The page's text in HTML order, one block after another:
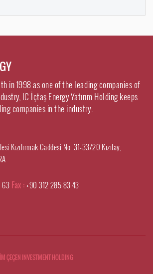
in 1998 as one of the leading companies of
IC İçtaş Energy Yatırım Holding keeps
companies in the industry.
Kızılırmak Caddesi No: 31-33/20 Kızılay,
63 Fax :+90 312 285 83 43
ÇEÇEN INVESTMENT HOLDING